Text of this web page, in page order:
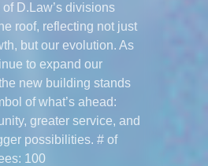
of D.Law’s divisions
roof, reflecting not just
but our evolution. As
to expand our
new building stands
of what’s ahead:
greater service, and
possibilities. # of
100